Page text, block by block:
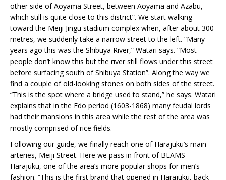
other side of Aoyama Street, between Aoyama and Azabu,
which still is quite close to this district”. We start walking
toward the Meiji Jingu stadium complex when, after about 300
metres, we suddenly take a narrow street to the left. “Many
years ago this was the Shibuya River,” Watari says. “Most
people don’t know this but the river still flows under this street
before surfacing south of Shibuya Station”. Along the way we
find a couple of old-looking stones on both sides of the street.
“This is the spot where a bridge used to stand,” he says. Watari
explains that in the Edo period (1603-1868) many feudal lords
had their mansions in this area while the rest of the area was
mostly comprised of rice fields.
Following our guide, we finally reach one of Harajuku’s main
arteries, Meiji Street. Here we pass in front of BEAMS
Harajuku, one of the area’s more popular shops for men’s
fashion. “This is the first brand that opened in Harajuku, back